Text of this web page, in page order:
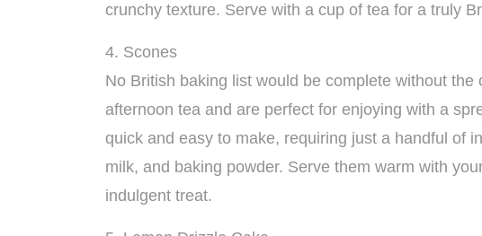
crunchy texture. Serve with a cup of tea for a truly
4. Scones
No British baking list would be complete without
afternoon tea and are perfect for enjoying with a
quick and easy to make, requiring just a handful of
milk, and baking powder. Serve them warm with
indulgent treat.